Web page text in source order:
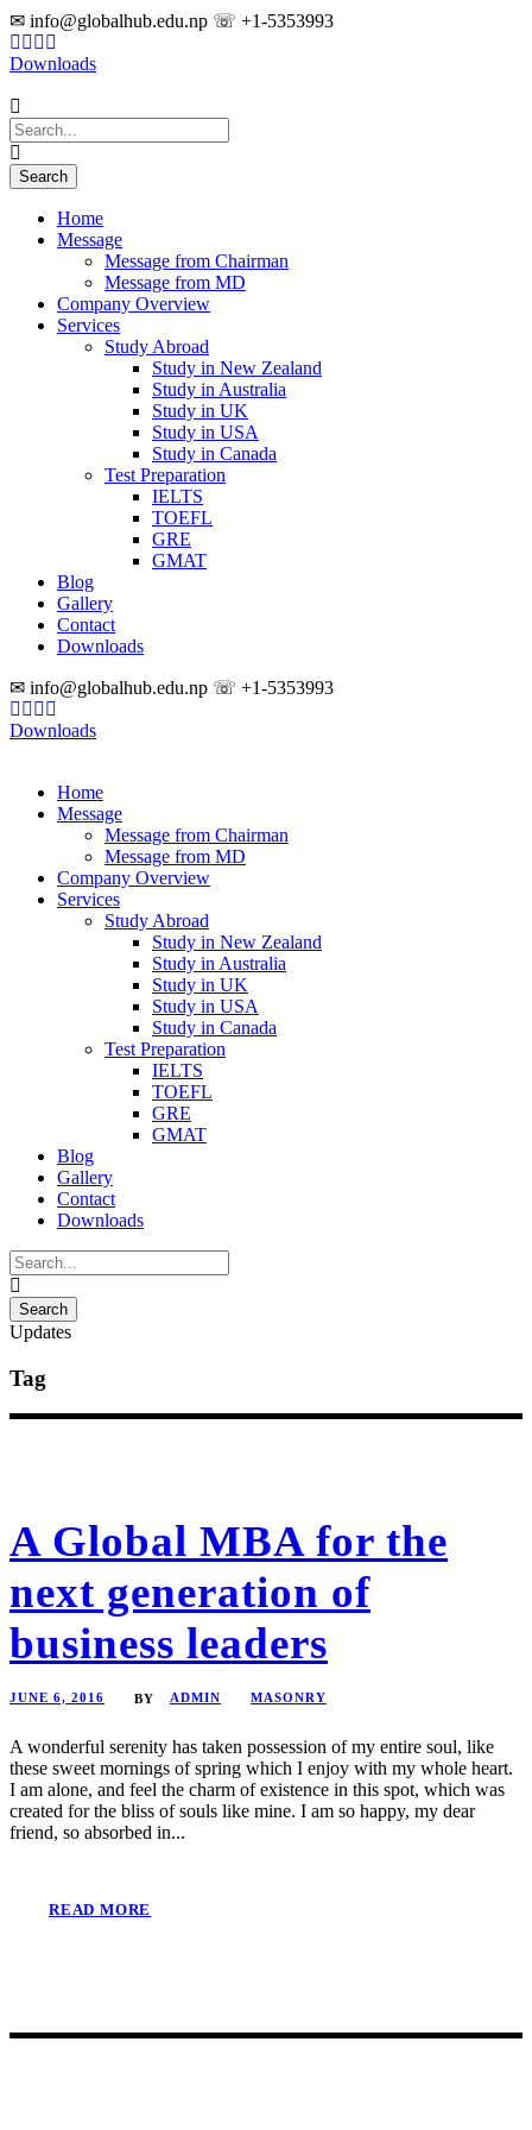
✉ info@globalhub.edu.np ☏ +1-5353993
Downloads
Home
Message
Message from Chairman
Message from MD
Company Overview
Services
Study Abroad
Study in New Zealand
Study in Australia
Study in UK
Study in USA
Study in Canada
Test Preparation
IELTS
TOEFL
GRE
GMAT
Blog
Gallery
Contact
Downloads
✉ info@globalhub.edu.np ☏ +1-5353993
Downloads
Home
Message
Message from Chairman
Message from MD
Company Overview
Services
Study Abroad
Study in New Zealand
Study in Australia
Study in UK
Study in USA
Study in Canada
Test Preparation
IELTS
TOEFL
GRE
GMAT
Blog
Gallery
Contact
Downloads
Updates
Tag
A Global MBA for the
next generation of
business leaders
JUNE 6, 2016 BY ADMIN MASONRY
A wonderful serenity has taken possession of my entire soul, like
these sweet mornings of spring which I enjoy with my whole heart.
I am alone, and feel the charm of existence in this spot, which was
created for the bliss of souls like mine. I am so happy, my dear
friend, so absorbed in...
READ MORE